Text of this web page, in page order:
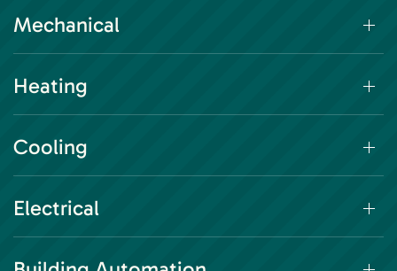
Mechanical
Heating
Cooling
Electrical